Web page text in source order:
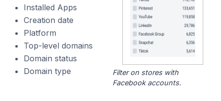
Installed Apps
Creation date
Platform
Top-level domains
Domain status
Domain type
Filter on stores with
Facebook accounts.